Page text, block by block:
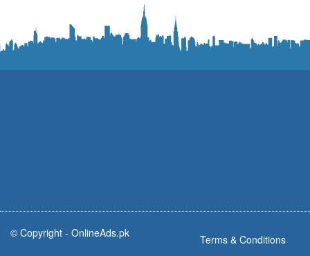
© Copyright - OnlineAds.pk Terms & Conditions